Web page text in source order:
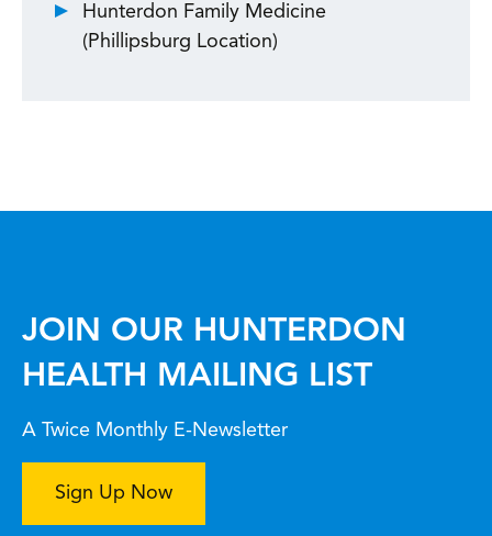
Hunterdon Family Medicine
(Phillipsburg Location)
JOIN OUR HUNTERDON
HEALTH MAILING LIST
A Twice Monthly E-Newsletter
Sign Up Now